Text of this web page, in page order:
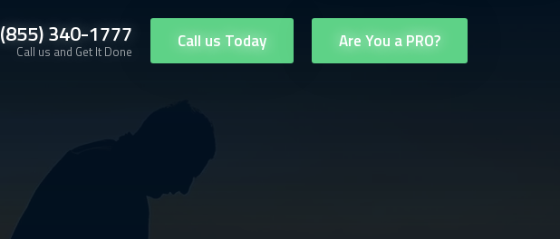
(855) 340-1777
Call us and Get It Done Call us Today Are You a PRO?